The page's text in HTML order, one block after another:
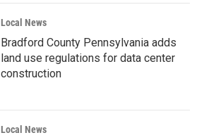
Local News
Bradford County Pennsylvania adds
land use regulations for data center
construction
Local News